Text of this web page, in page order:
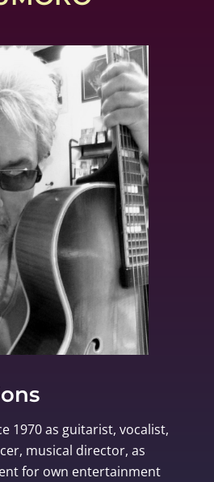
1970 as guitarist, vocalist,
musical director, as
for own entertainment